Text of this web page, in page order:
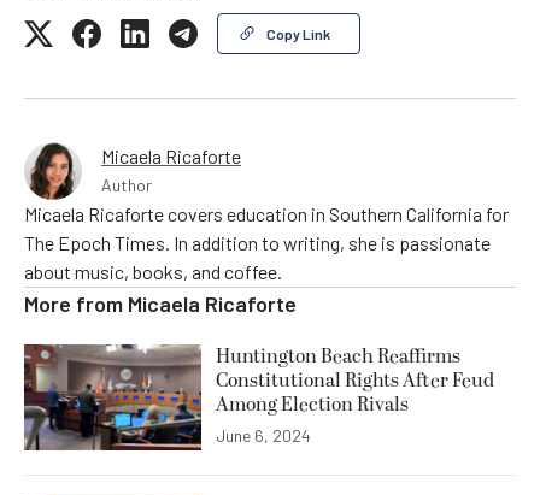
Copy Link
Micaela Ricaforte
Author
Micaela Ricaforte covers education in Southern California for
The Epoch Times. In addition to writing, she is passionate
about music, books, and coffee.
More from Micaela Ricaforte
Huntington Beach Reaffirms
Constitutional Rights After Feud
Among Election Rivals
June 6, 2024